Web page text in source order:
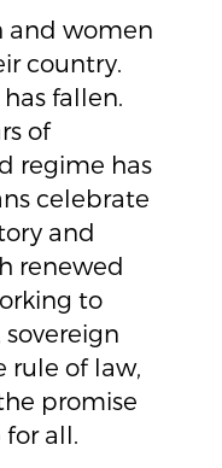
and women
country.
fallen.
of
regime has
celebrate
and
renewed
to
rule of law,
promise
all.